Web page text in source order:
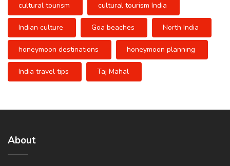
cultural tourism cultural tourism India
Indian culture Goa beaches North India
honeymoon destinations honeymoon planning
India travel tips Taj Mahal
About